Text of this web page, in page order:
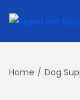
i
p
o
i
p
o
Home / Dog